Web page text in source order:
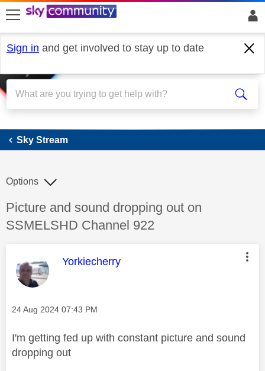
skip to search
skip to content
skip to footer
Sign in and get involved to stay up to date
Sky Stream
Sky Stream
Discussion topic:
Picture and sound dropping out on
SSMELSHD Channel 922
Options
This message was authored by:
Yorkiecherry
Message posted on
‎24 Aug 2024 07:43 PM
I'm getting fed up with constant picture and sound
dropping out